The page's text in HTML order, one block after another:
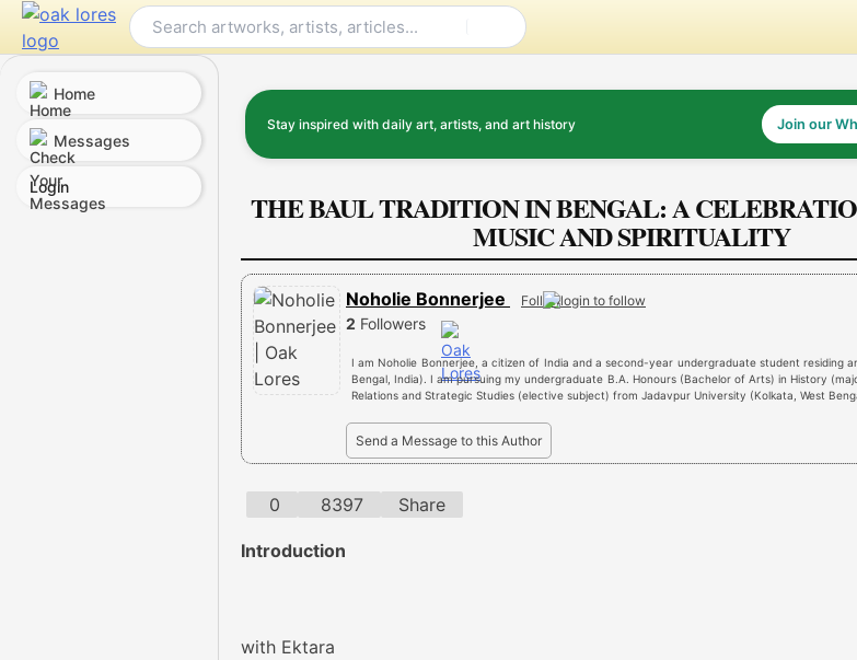
Skip
content
Home
Messages
Login
Stay inspired with daily art, artists, and art history Join our
THE BAUL TRADITION IN BENGAL: A
MUSIC AND SPIRITUALITY
Noholie Bonnerjee Follow
2 Followers
I am Noholie Bonnerjee, a citizen of India and a second-year undergraduate student residing
Bengal, India). I am pursuing my undergraduate B.A. Honours (Bachelor of Arts) in History
Relations and Strategic Studies (elective subject) from Jadavpur University (Kolkata, West
Send a Message to this Author
0 8397 Share
Introduction
Image of a
with Ektara